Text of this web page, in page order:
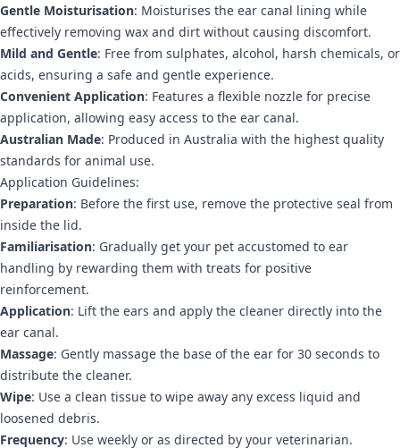
Gentle Moisturisation: Moisturises the ear canal lining while
effectively removing wax and dirt without causing discomfort.
Mild and Gentle: Free from sulphates, alcohol, harsh chemicals, or
acids, ensuring a safe and gentle experience.
Convenient Application: Features a flexible nozzle for precise
application, allowing easy access to the ear canal.
Australian Made: Produced in Australia with the highest quality
standards for animal use.
Application Guidelines:
Preparation: Before the first use, remove the protective seal from
inside the lid.
Familiarisation: Gradually get your pet accustomed to ear
handling by rewarding them with treats for positive
reinforcement.
Application: Lift the ears and apply the cleaner directly into the
ear canal.
Massage: Gently massage the base of the ear for 30 seconds to
distribute the cleaner.
Wipe: Use a clean tissue to wipe away any excess liquid and
loosened debris.
Frequency: Use weekly or as directed by your veterinarian.